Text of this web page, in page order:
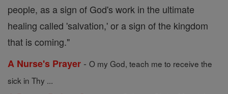
people, as a sign of God's work in the ultimate
healing called 'salvation,' or a sign of the kingdom
that is coming."
A Nurse's Prayer - O my God, teach me to receive the
sick in Thy ...